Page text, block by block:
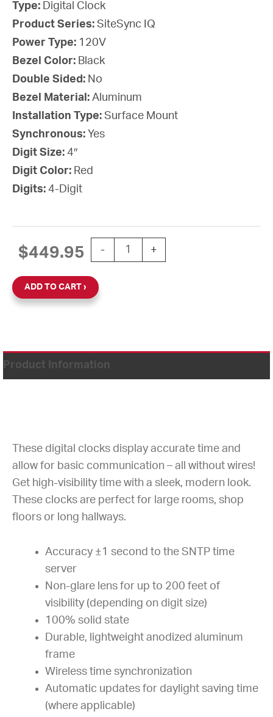
Type: Digital Clock
Product Series: SiteSync IQ
Power Type: 120V
Bezel Color: Black
Double Sided: No
Bezel Material: Aluminum
Installation Type: Surface Mount
Synchronous: Yes
Digit Size: 4″
Digit Color: Red
Digits: 4-Digit
$449.95 -
SiteSync IQ Wireless Digital Clock,
+
ADD TO CART
Product Information
These digital clocks display accurate time and
allow for basic communication – all without wires!
Get high-visibility time with a sleek, modern look.
These clocks are perfect for large rooms, shop
floors or long hallways.
Accuracy ±1 second to the SNTP time
server
Non-glare lens for up to 200 feet of
visibility (depending on digit size)
100% solid state
Durable, lightweight anodized aluminum
frame
Wireless time synchronization
Automatic updates for daylight saving time
(where applicable)